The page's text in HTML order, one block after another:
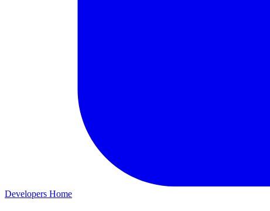
Developers Home